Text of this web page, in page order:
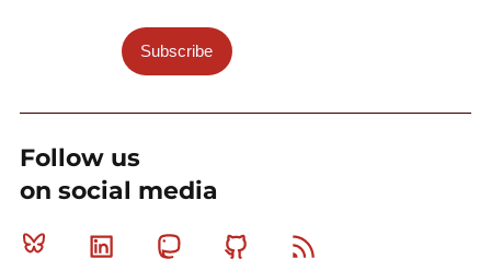
Subscribe
Follow us
on social media
Bluesky Linkedin MastodonGithub